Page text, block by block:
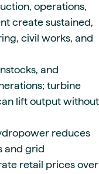
operations,
create sustained,
civil works, and
and
turbine
lift output without
reduces
and grid
retail prices over